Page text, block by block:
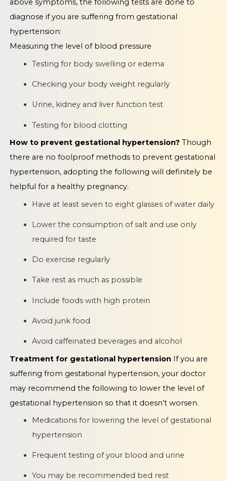
above symptoms, the following tests are done to
diagnose if you are suffering from gestational
hypertension:
Measuring the level of blood pressure
Testing for body swelling or edema
Checking your body weight regularly
Urine, kidney and liver function test
Testing for blood clotting
How to prevent gestational hypertension? Though
there are no foolproof methods to prevent gestational
hypertension, adopting the following will definitely be
helpful for a healthy pregnancy.
Have at least seven to eight glasses of water daily
Lower the consumption of salt and use only
required for taste
Do exercise regularly
Take rest as much as possible
Include foods with high protein
Avoid junk food
Avoid caffeinated beverages and alcohol
Treatment for gestational hypertension If you are
suffering from gestational hypertension, your doctor
may recommend the following to lower the level of
gestational hypertension so that it doesn’t worsen.
Medications for lowering the level of gestational
hypertension
Frequent testing of your blood and urine
You may be recommended bed rest